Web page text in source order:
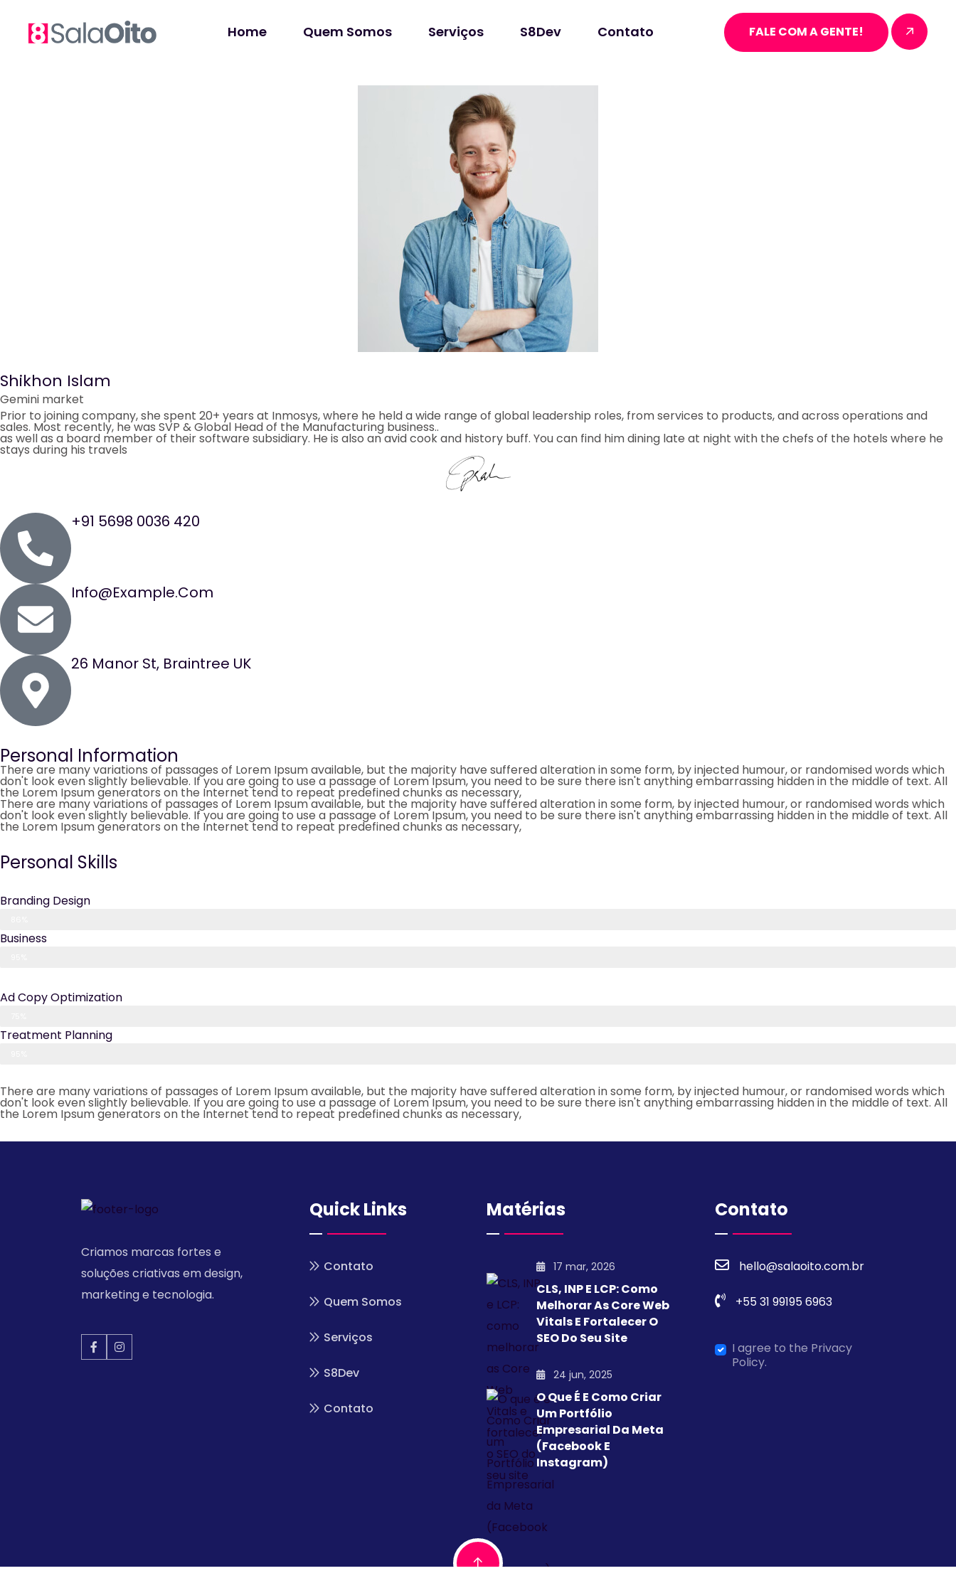
Home Quem Somos Serviços S8Dev Contato FALE COM A GENTE!
Shikhon Islam
Gemini market
Prior to joining company, she spent 20+ years at Inmosys, where he held a wide range of global leadership roles, from services to products, and across operations and
sales. Most recently, he was SVP & Global Head of the Manufacturing business..
as well as a board member of their software subsidiary. He is also an avid cook and history buff. You can find him dining late at night with the chefs of the hotels where he
stays during his travels
+91 5698 0036 420
Info@example.com
26 Manor St, Braintree UK
Personal Information
There are many variations of passages of Lorem Ipsum available, but the majority have suffered alteration in some form, by injected humour, or randomised words which
don't look even slightly believable. If you are going to use a passage of Lorem Ipsum, you need to be sure there isn't anything embarrassing hidden in the middle of text. All
the Lorem Ipsum generators on the Internet tend to repeat predefined chunks as necessary,
There are many variations of passages of Lorem Ipsum available, but the majority have suffered alteration in some form, by injected humour, or randomised words which
don't look even slightly believable. If you are going to use a passage of Lorem Ipsum, you need to be sure there isn't anything embarrassing hidden in the middle of text. All
the Lorem Ipsum generators on the Internet tend to repeat predefined chunks as necessary,
Personal Skills
Branding Design
Business
Ad Copy Optimization
Treatment Planning
There are many variations of passages of Lorem Ipsum available, but the majority have suffered alteration in some form, by injected humour, or randomised words which
don't look even slightly believable. If you are going to use a passage of Lorem Ipsum, you need to be sure there isn't anything embarrassing hidden in the middle of text. All
the Lorem Ipsum generators on the Internet tend to repeat predefined chunks as necessary,
Criamos marcas fortes e
soluções criativas em design,
marketing e tecnologia.
Quick Links
Contato
Quem Somos
Serviços
S8Dev
Contato
Matérias
17 mar, 2026
CLS, INP E LCP: Como
Melhorar As Core Web
Vitals E Fortalecer O
SEO Do Seu Site
24 jun, 2025
O Que É E Como Criar
Um Portfólio
Empresarial Da Meta
(Facebook E
Instagram)
Contato
hello@salaoito.com.br
+55 31 99195 6963
I agree to the Privacy
Policy.